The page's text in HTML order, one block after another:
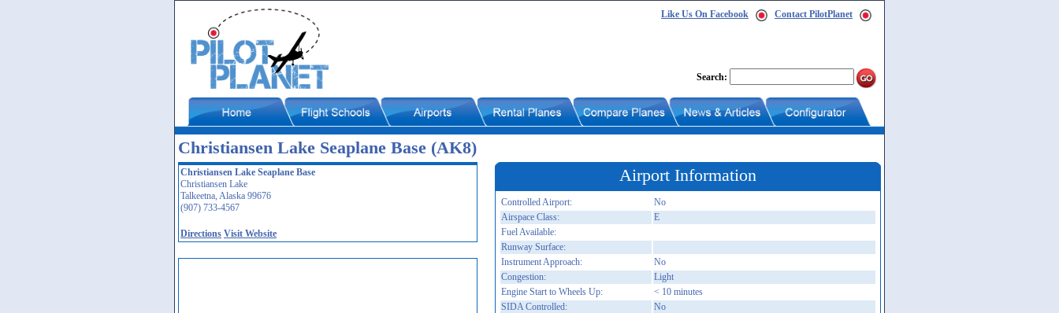
Like Us On Facebook Contact PilotPlanet
Search:
Christiansen Lake Seaplane Base (AK8)
Christiansen Lake Seaplane Base
Christiansen Lake
Talkeetna, Alaska 99676
(907) 733-4567
Directions Visit Website
Airport Information
Controlled Airport:
No
Airspace Class:
E
Fuel Available:
Runway Surface:
Instrument Approach:
No
Congestion:
Light
Engine Start to Wheels Up:
< 10 minutes
SIDA Controlled:
No